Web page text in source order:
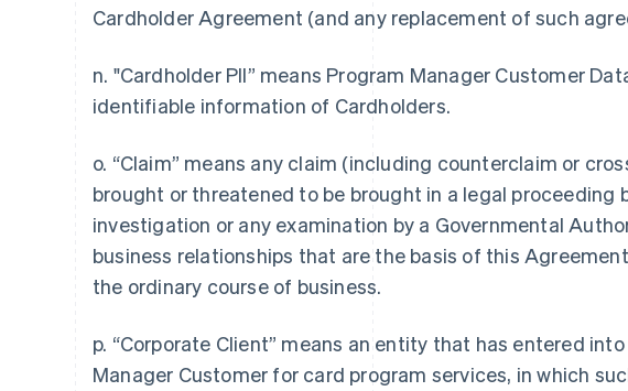
Cardholder Agreement (and any replacement of such
n. "Cardholder PII” means Program Manager Customer
identifiable information of Cardholders.
o. “Claim” means any claim (including counterclaim or
brought or threatened to be brought in a legal proceeding
investigation or any examination by a Governmental
business relationships that are the basis of this
the ordinary course of business.
p. “Corporate Client” means an entity that has entered
Manager Customer for card program services, in which